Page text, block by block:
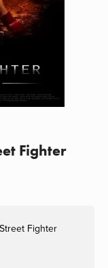
Fighter
Fighter